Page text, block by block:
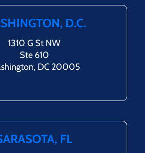
D.C.
1310 G St NW
Ste 610
DC 20005
FL